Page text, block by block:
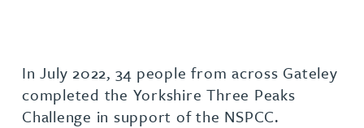
In July 2022, 34 people from across Gateley
completed the Yorkshire Three Peaks
Challenge in support of the NSPCC.